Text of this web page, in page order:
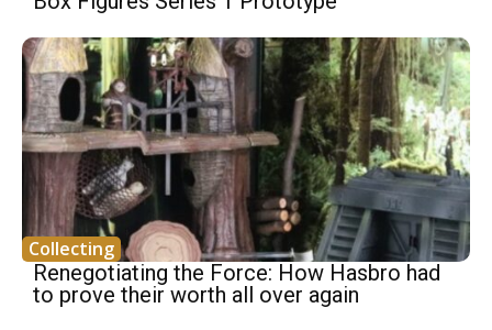
Collecting
Renegotiating the Force: How Hasbro had
to prove their worth all over again